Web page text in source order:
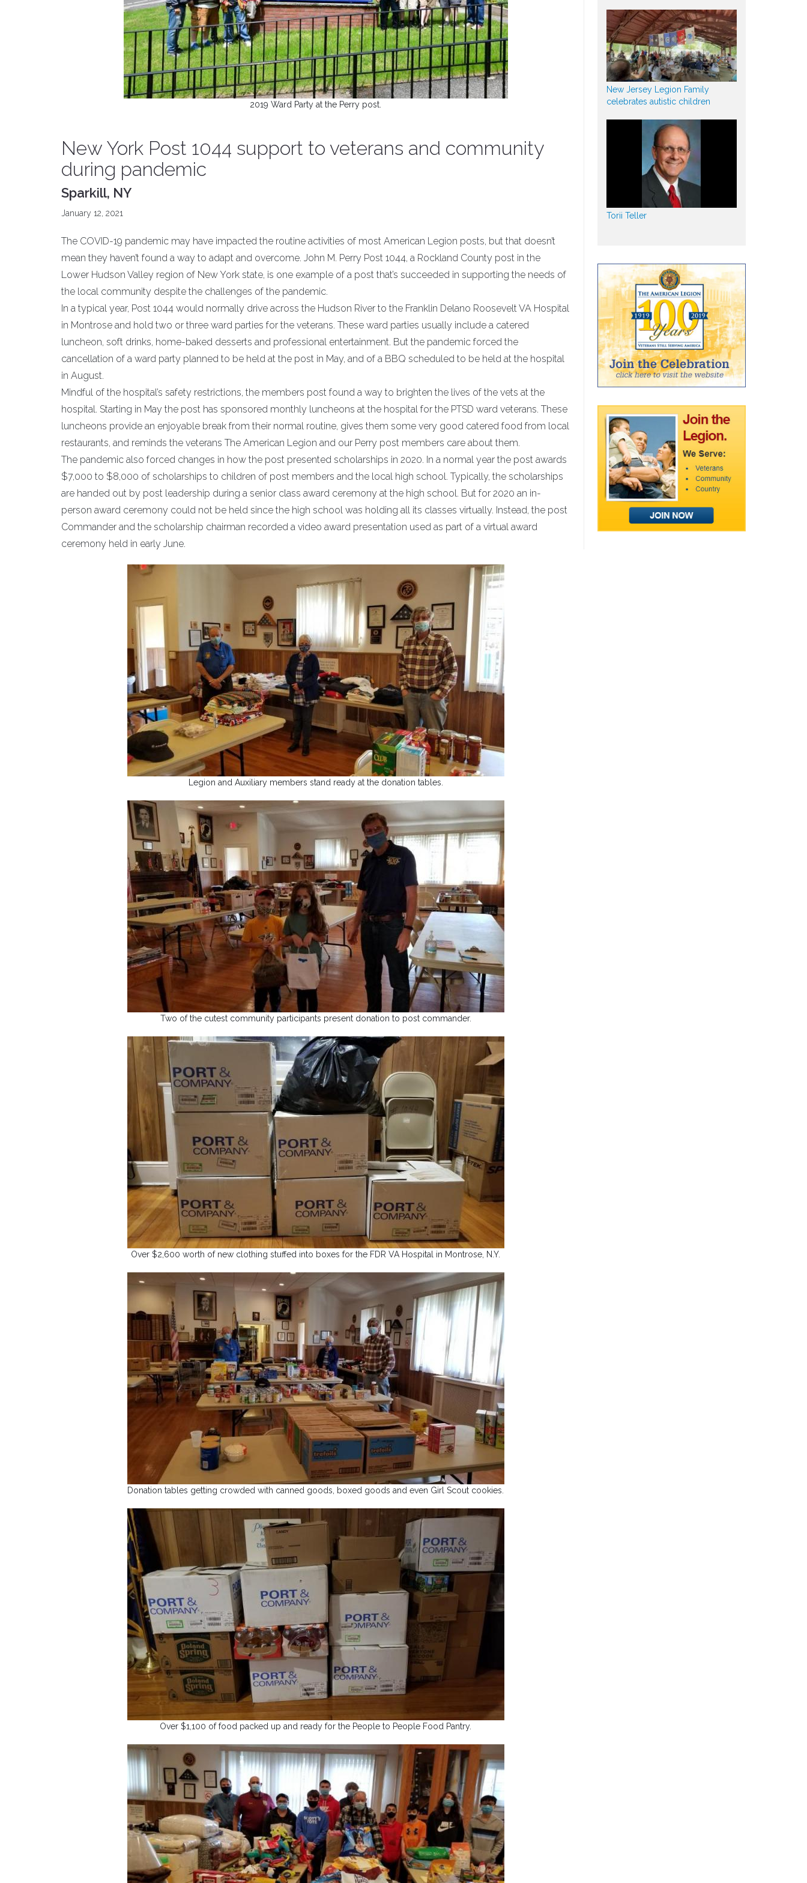
2019 Ward Party at the Perry post.
New York Post 1044 support to veterans and community
during pandemic
Sparkill, NY
January 12, 2021
The COVID-19 pandemic may have impacted the routine activities of most American Legion posts, but that doesn’t
mean they haven’t found a way to adapt and overcome. John M. Perry Post 1044, a Rockland County post in the
Lower Hudson Valley region of New York state, is one example of a post that’s succeeded in supporting the needs of
the local community despite the challenges of the pandemic.
In a typical year, Post 1044 would normally drive across the Hudson River to the Franklin Delano Roosevelt VA Hospital
in Montrose and hold two or three ward parties for the veterans. These ward parties usually include a catered
luncheon, soft drinks, home-baked desserts and professional entertainment. But the pandemic forced the
cancellation of a ward party planned to be held at the post in May, and of a BBQ scheduled to be held at the hospital
in August.
Mindful of the hospital’s safety restrictions, the members post found a way to brighten the lives of the vets at the
hospital. Starting in May the post has sponsored monthly luncheons at the hospital for the PTSD ward veterans. These
luncheons provide an enjoyable break from their normal routine, gives them some very good catered food from local
restaurants, and reminds the veterans The American Legion and our Perry post members care about them.
The pandemic also forced changes in how the post presented scholarships in 2020. In a normal year the post awards
$7,000 to $8,000 of scholarships to children of post members and the local high school. Typically, the scholarships
are handed out by post leadership during a senior class award ceremony at the high school. But for 2020 an in-
person award ceremony could not be held since the high school was holding all its classes virtually. Instead, the post
Commander and the scholarship chairman recorded a video award presentation used as part of a virtual award
ceremony held in early June.
Legion and Auxiliary members stand ready at the donation tables.
Two of the cutest community participants present donation to post commander.
Over $2,600 worth of new clothing stuffed into boxes for the FDR VA Hospital in Montrose, N.Y.
Donation tables getting crowded with canned goods, boxed goods and even Girl Scout cookies.
Over $1,100 of food packed up and ready for the People to People Food Pantry.
New Jersey Legion Family
celebrates autistic children
Torii Teller